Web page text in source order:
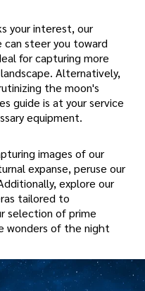
your interest, our
can steer you toward
for capturing more
Alternatively,
the moon's
guide is at your service
equipment.
images of our
expanse, peruse our
explore our
tailored to
selection of prime
wonders of the night